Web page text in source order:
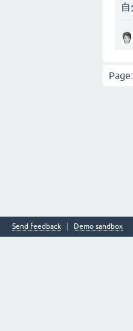
自
Page:
Send feedback Demo sandbox